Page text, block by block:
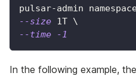
pulsar-admin
--size 1T \
--time
-1
In the following example,